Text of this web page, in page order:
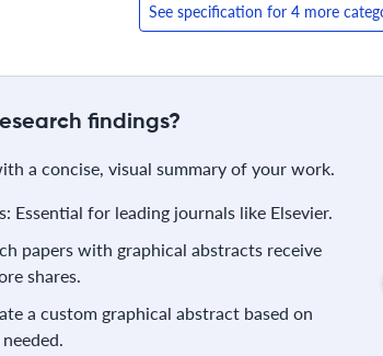
See specification for 4 more
findings?
a concise, visual summary of your work.
Essential for leading journals like Elsevier.
papers with graphical abstracts receive
shares.
a custom graphical abstract based on